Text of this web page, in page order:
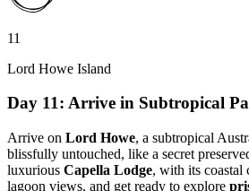
11
Lord Howe Island
Day 11: Arrive in Subtropical
Arrive on Lord Howe, a subtropical
blissfully untouched, like a secret
luxurious Capella Lodge, with its coastal
lagoon views, and get ready to explore